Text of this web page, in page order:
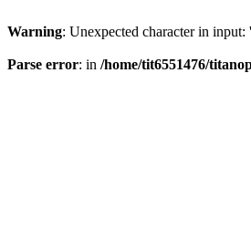
Warning: Unexpected character in
Parse error: in /home/tit6551476/